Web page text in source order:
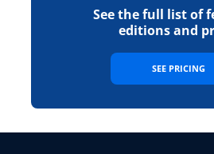
See the full list of
editions and
SEE PRICING